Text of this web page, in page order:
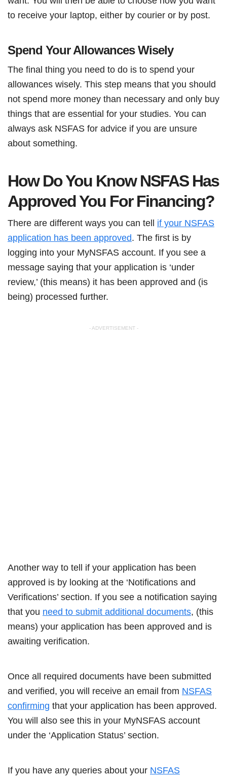
to receive your laptop, either by courier or by post.
Spend Your Allowances Wisely
The final thing you need to do is to spend your
allowances wisely. This step means that you should
not spend more money than necessary and only buy
things that are essential for your studies. You can
always ask NSFAS for advice if you are unsure
about something.
How Do You Know NSFAS Has
Approved You For Financing?
There are different ways you can tell if your NSFAS
application has been approved. The first is by
logging into your MyNSFAS account. If you see a
message saying that your application is ‘under
review,’ (this means) it has been approved and (is
being) processed further.
- ADVERTISEMENT -
Another way to tell if your application has been
approved is by looking at the ‘Notifications and
Verifications’ section. If you see a notification saying
that you need to submit additional documents, (this
means) your application has been approved and is
awaiting verification.
Once all required documents have been submitted
and verified, you will receive an email from NSFAS
confirming that your application has been approved.
You will also see this in your MyNSFAS account
under the ‘Application Status’ section.
If you have any queries about your NSFAS